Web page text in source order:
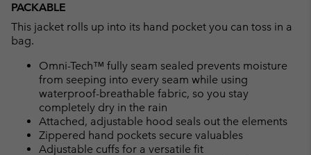
PACKABLE
This jacket rolls up into its hand pocket you can toss in a
bag.
Omni-Tech™ fully seam sealed prevents moisture
from seeping into every seam while using
waterproof-breathable fabric, so you stay
completely dry in the rain
Attached, adjustable hood seals out the elements
Zippered hand pockets secure valuables
Adjustable cuffs for a versatile fit